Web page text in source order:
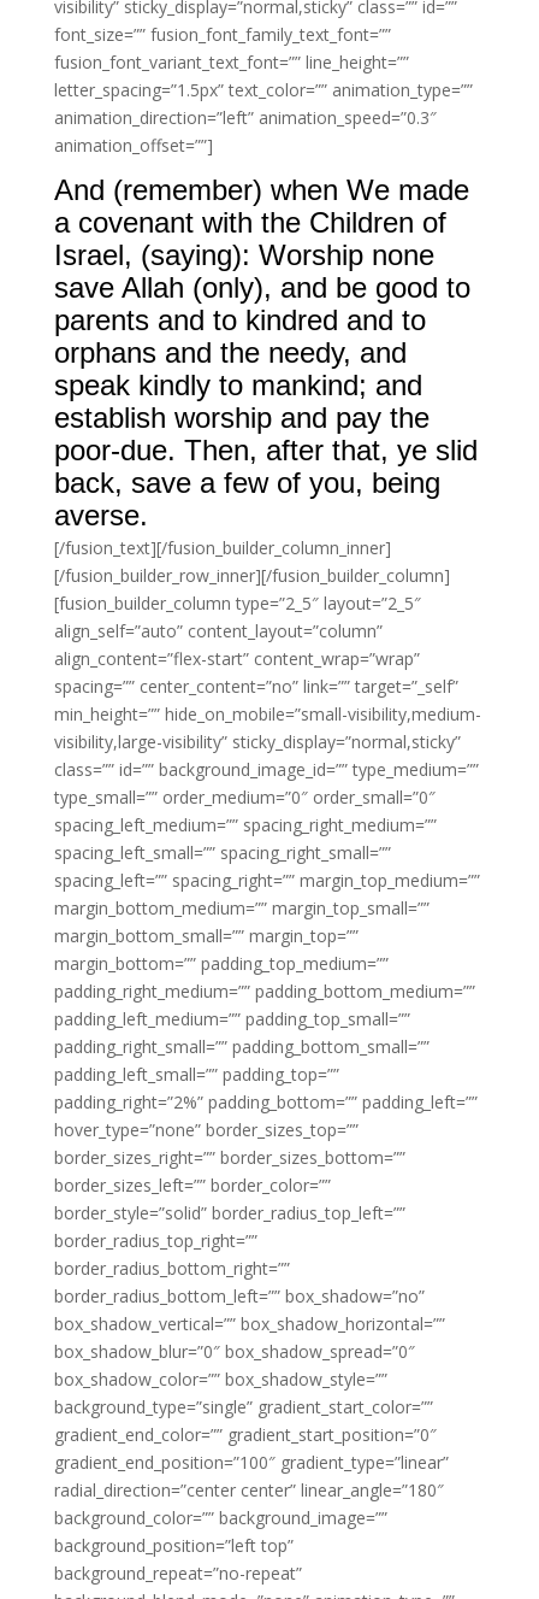
visibility” sticky_display=”normal,sticky” class=”” id=””
font_size=”” fusion_font_family_text_font=””
fusion_font_variant_text_font=”” line_height=””
letter_spacing=”1.5px” text_color=”” animation_type=””
animation_direction=”left” animation_speed=”0.3″
animation_offset=””]
And (remember) when We made
a covenant with the Children of
Israel, (saying): Worship none
save Allah (only), and be good to
parents and to kindred and to
orphans and the needy, and
speak kindly to mankind; and
establish worship and pay the
poor-due. Then, after that, ye slid
back, save a few of you, being
averse.
[/fusion_text][/fusion_builder_column_inner]
[/fusion_builder_row_inner][/fusion_builder_column]
[fusion_builder_column type=”2_5″ layout=”2_5″
align_self=”auto” content_layout=”column”
align_content=”flex-start” content_wrap=”wrap”
spacing=”” center_content=”no” link=”” target=”_self”
min_height=”” hide_on_mobile=”small-visibility,medium-
visibility,large-visibility” sticky_display=”normal,sticky”
class=”” id=”” background_image_id=”” type_medium=””
type_small=”” order_medium=”0″ order_small=”0″
spacing_left_medium=”” spacing_right_medium=””
spacing_left_small=”” spacing_right_small=””
spacing_left=”” spacing_right=”” margin_top_medium=””
margin_bottom_medium=”” margin_top_small=””
margin_bottom_small=”” margin_top=””
margin_bottom=”” padding_top_medium=””
padding_right_medium=”” padding_bottom_medium=””
padding_left_medium=”” padding_top_small=””
padding_right_small=”” padding_bottom_small=””
padding_left_small=”” padding_top=””
padding_right=”2%” padding_bottom=”” padding_left=””
hover_type=”none” border_sizes_top=””
border_sizes_right=”” border_sizes_bottom=””
border_sizes_left=”” border_color=””
border_style=”solid” border_radius_top_left=””
border_radius_top_right=””
border_radius_bottom_right=””
border_radius_bottom_left=”” box_shadow=”no”
box_shadow_vertical=”” box_shadow_horizontal=””
box_shadow_blur=”0″ box_shadow_spread=”0″
box_shadow_color=”” box_shadow_style=””
background_type=”single” gradient_start_color=””
gradient_end_color=”” gradient_start_position=”0″
gradient_end_position=”100″ gradient_type=”linear”
radial_direction=”center center” linear_angle=”180″
background_color=”” background_image=””
background_position=”left top”
background_repeat=”no-repeat”